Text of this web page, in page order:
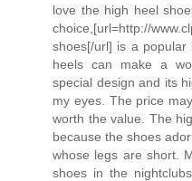
love the high heel
choice,[url=http://
shoes[/url] is a
heels can make a
special design and its
my eyes. The price
worth the value. The
because the shoes
whose legs are short.
shoes in the